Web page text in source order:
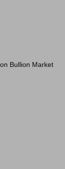
Bullion Market